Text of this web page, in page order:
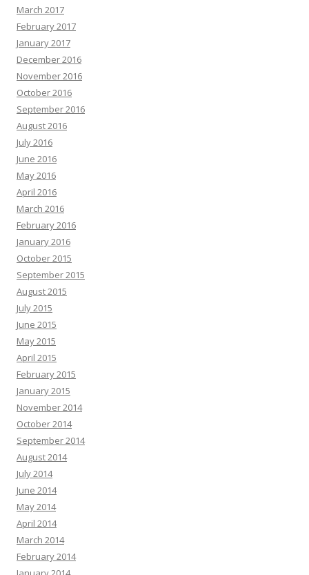
March 2017
February 2017
January 2017
December 2016
November 2016
October 2016
September 2016
August 2016
July 2016
June 2016
May 2016
April 2016
March 2016
February 2016
January 2016
October 2015
September 2015
August 2015
July 2015
June 2015
May 2015
April 2015
February 2015
January 2015
November 2014
October 2014
September 2014
August 2014
July 2014
June 2014
May 2014
April 2014
March 2014
February 2014